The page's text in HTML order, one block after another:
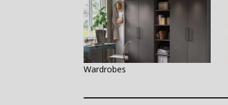
Wardrobes